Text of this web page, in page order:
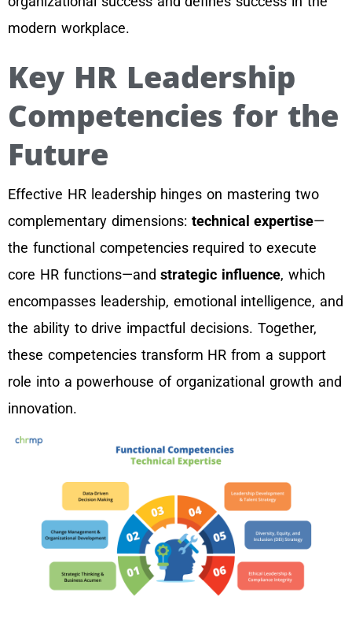
modern workplace.
Key HR Leadership
Competencies for the
Future
Effective HR leadership hinges on mastering two
complementary dimensions: technical expertise—
the functional competencies required to execute
core HR functions—andstrategic influence, which
encompasses leadership, emotional intelligence, and
the ability to drive impactful decisions. Together,
these competencies transform HR from a support
role into a powerhouse of organizational growth and
innovation.